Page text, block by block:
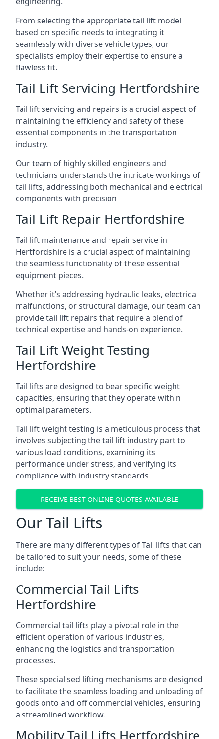
From selecting the appropriate tail lift model
based on specific needs to integrating it
seamlessly with diverse vehicle types, our
specialists employ their expertise to ensure a
flawless fit.
Tail Lift Servicing Hertfordshire
Tail lift servicing and repairs is a crucial aspect of
maintaining the efficiency and safety of these
essential components in the transportation
industry.
Our team of highly skilled engineers and
technicians understands the intricate workings of
tail lifts, addressing both mechanical and electrical
components with precision
Tail Lift Repair Hertfordshire
Tail lift maintenance and repair service in
Hertfordshire is a crucial aspect of maintaining
the seamless functionality of these essential
equipment pieces.
Whether it’s addressing hydraulic leaks, electrical
malfunctions, or structural damage, our team can
provide tail lift repairs that require a blend of
technical expertise and hands-on experience.
Tail Lift Weight Testing
Hertfordshire
Tail lifts are designed to bear specific weight
capacities, ensuring that they operate within
optimal parameters.
Tail lift weight testing is a meticulous process that
involves subjecting the tail lift industry part to
various load conditions, examining its
performance under stress, and verifying its
compliance with industry standards.
RECEIVE BEST ONLINE QUOTES AVAILABLE
Our Tail Lifts
There are many different types of Tail lifts that can
be tailored to suit your needs, some of these
include:
Commercial Tail Lifts
Hertfordshire
Commercial tail lifts play a pivotal role in the
efficient operation of various industries,
enhancing the logistics and transportation
processes.
These specialised lifting mechanisms are designed
to facilitate the seamless loading and unloading of
goods onto and off commercial vehicles, ensuring
a streamlined workflow.
Mobility Tail Lifts Hertfordshire